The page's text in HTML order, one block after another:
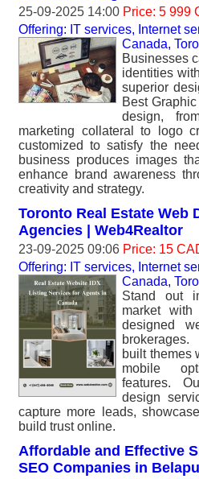
25-09-2025 14:00 Price: 5 999
Offering: IT services, Internet
Canada,
Businesses
identities
superior
Best
design,
marketing collateral to logo
customized to satisfy the
business produces images
enhance brand awareness
creativity and strategy.
Toronto Real Estate Web
Agencies | Web4Realtor
23-09-2025 09:06 Price: 15
Offering: IT services, Internet
Canada,
Stand out
market with
designed
built themes
mobile
features.
design
capture more leads,
build trust online.
Affordable and Effective
SEO Companies in